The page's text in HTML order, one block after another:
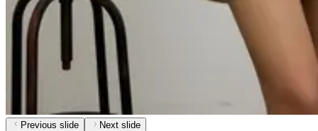
Previous slide Next slide